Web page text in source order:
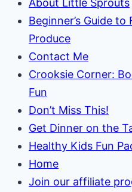
Beginner’s Guide
Produce
Contact Me
Crooksie Corner:
Fun
Don’t Miss This!
Get Dinner on the
Healthy Kids Fun
Home
Join our affiliate